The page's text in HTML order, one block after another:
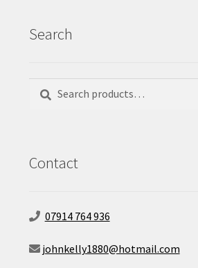
Search
Search
Search
Contact
07914 764 936
johnkelly1880@hotmail.com